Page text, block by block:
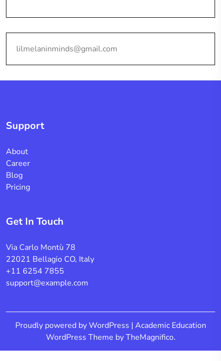
lilmelaninminds@gmail.com
Support
About
Career
Blog
Pricing
Get In Touch
Via Carlo Montù 78
22021 Bellagio CO, Italy
+11 6254 7855
support@example.com
Proudly powered by WordPress | Academic Education
WordPress Theme by TheMagnifico.